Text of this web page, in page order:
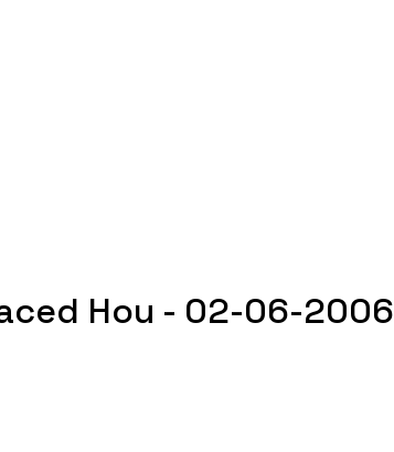
Hou - 02-06-2006